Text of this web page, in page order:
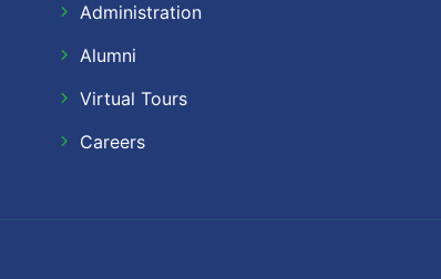
Administration
Alumni
Virtual Tours
Careers